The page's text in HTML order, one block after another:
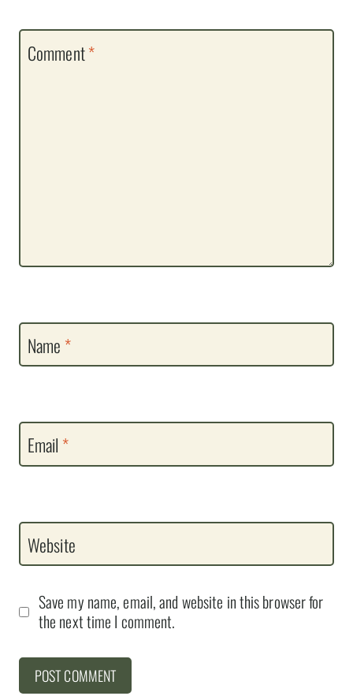
Comment*
Name *
Email *
Website
Save my name, email, and website in this browser for
the next time I comment.